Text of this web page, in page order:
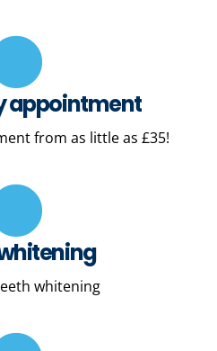
appointment
from as little as £35!
whitening